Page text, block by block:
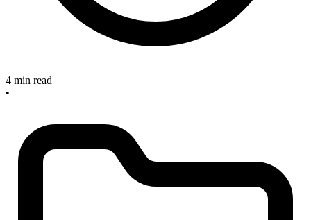
4 min read
•